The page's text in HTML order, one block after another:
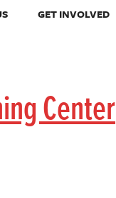
GET INVOLVED
Center